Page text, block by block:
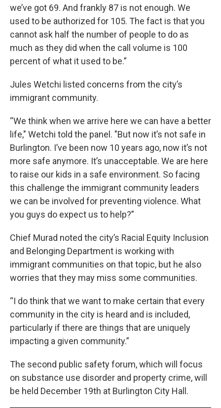
we’ve got 69. And frankly 87 is not enough. We
used to be authorized for 105. The fact is that you
cannot ask half the number of people to do as
much as they did when the call volume is 100
percent of what it used to be.”
Jules Wetchi listed concerns from the city’s
immigrant community.
“We think when we arrive here we can have a better
life," Wetchi told the panel. "But now it’s not safe in
Burlington. I’ve been now 10 years ago, now it’s not
more safe anymore. It’s unacceptable. We are here
to raise our kids in a safe environment. So facing
this challenge the immigrant community leaders
we can be involved for preventing violence. What
you guys do expect us to help?”
Chief Murad noted the city’s Racial Equity Inclusion
and Belonging Department is working with
immigrant communities on that topic, but he also
worries that they may miss some communities.
“I do think that we want to make certain that every
community in the city is heard and is included,
particularly if there are things that are uniquely
impacting a given community.”
The second public safety forum, which will focus
on substance use disorder and property crime, will
be held December 19th at Burlington City Hall.